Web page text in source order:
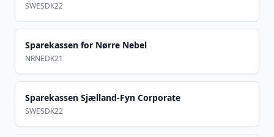
SWESDK22
Sparekassen for Nørre Nebel
NRNEDK21
Sparekassen Sjælland-Fyn Corporate
SWESDK22